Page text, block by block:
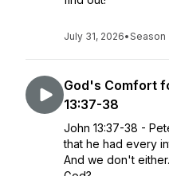
July 31, 2026•Season
God's Comfort
13:37-38
John 13:37-38 -
that he had every
And we don't